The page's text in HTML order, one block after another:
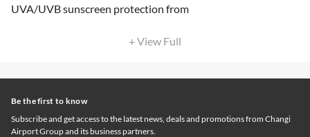
UVA/UVB sunscreen protection from
+ View Full
Be the first to know
Subscribe and get access to the latest news, deals and promotions from Changi
Airport Group and its business partners.